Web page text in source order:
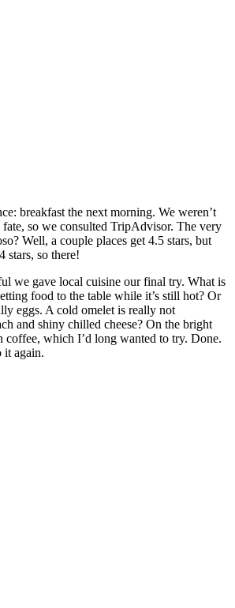
breakfast the next morning. We weren’t
so we consulted TripAdvisor. The very
Well, a couple places get 4.5 stars, but
stars, so there!
we gave local cuisine our final try. What is
food to the table while it’s still hot? Or
eggs. A cold omelet is really not
and shiny chilled cheese? On the bright
coffee, which I’d long wanted to try. Done.
it again.